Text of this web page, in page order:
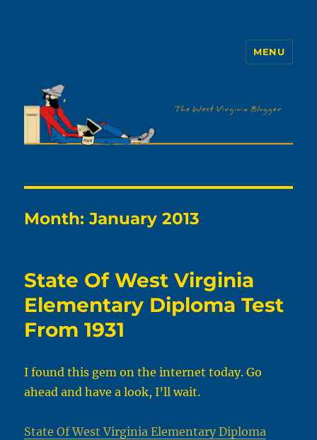
MENU
Month:January 2013
State Of West Virginia
Elementary Diploma Test
From 1931
I found this gem on the internet today. Go
ahead and have a look, I’ll wait.
State Of West Virginia Elementary Diploma